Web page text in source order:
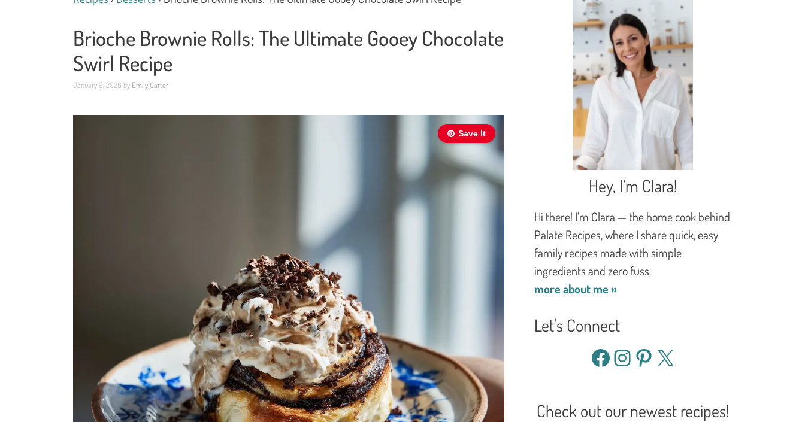
Brioche Brownie Rolls: The Ultimate Gooey Chocolate
Swirl Recipe
January 9, 2026 by Emily Carter
Save It
Hey, I’m Clara!
Hi there! I’m Clara — the home cook behind
Palate Recipes, where I share quick, easy
family recipes made with simple
ingredients and zero fuss.
more about me »
Let's Connect
Facebook
Instagram
Pinterest
X
Check out our newest recipes!